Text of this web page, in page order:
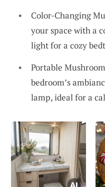
Color-Changing
your space with a
light for a cozy
Portable
bedroom’s
lamp, ideal for a